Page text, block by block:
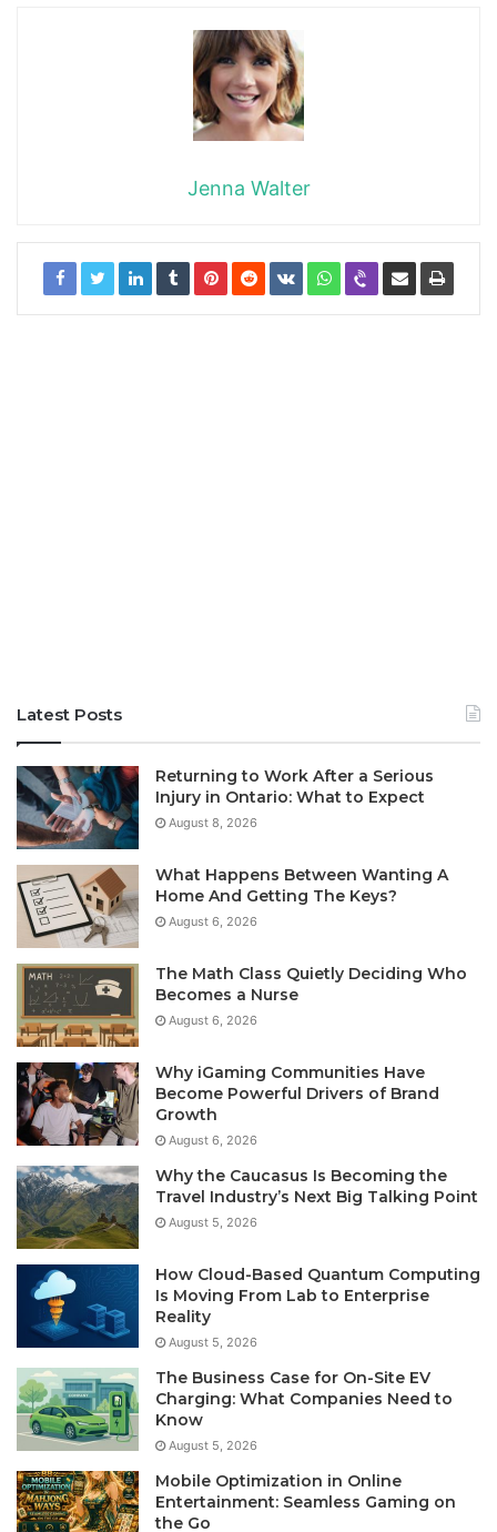
Jenna Walter
Latest Posts
Returning to Work After a Serious
Injury in Ontario: What to Expect
August 8, 2026
What Happens Between Wanting A
Home And Getting The Keys?
August 6, 2026
The Math Class Quietly Deciding Who
Becomes a Nurse
August 6, 2026
Why iGaming Communities Have
Become Powerful Drivers of Brand
Growth
August 6, 2026
Why the Caucasus Is Becoming the
Travel Industry’s Next Big Talking Point
August 5, 2026
How Cloud-Based Quantum Computing
Is Moving From Lab to Enterprise
Reality
August 5, 2026
The Business Case for On-Site EV
Charging: What Companies Need to
Know
August 5, 2026
Mobile Optimization in Online
Entertainment: Seamless Gaming on
the Go